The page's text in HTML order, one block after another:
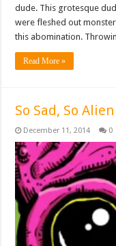
dude. This grotesque
were fleshed out
this abomination.
Read More »
So Sad, So Alien
December 11, 2014 0